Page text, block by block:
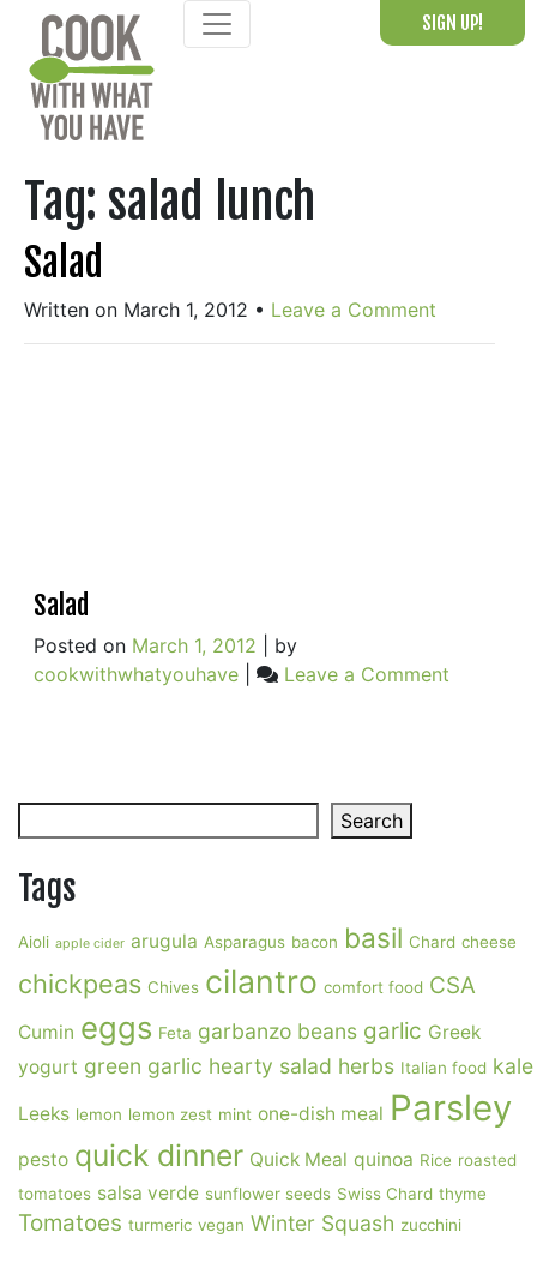
content
SIGN UP!
Tag: salad lunch
Salad
Written on March 1, 2012 • Leave a Comment
Salad
Posted on March 1, 2012
by
cookwithwhatyouhave| Leave a Commenton
Search
Tags
Aioli apple cider arugula Asparagus bacon basil Chard cheese
chickpeas Chives cilantro comfort food CSA
Cumin eggs Feta garbanzo beans garlic Greek
yogurt green garlic hearty salad herbs Italian food kale
Leeks lemon lemon zest mint one-dish meal Parsley
pesto quick dinner Quick Meal quinoa Rice roasted
tomatoes salsa verde sunflower seeds Swiss Chard thyme
Tomatoes turmeric vegan Winter Squash zucchini